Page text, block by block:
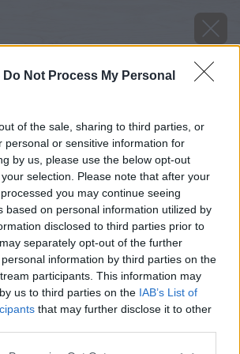
Do Not Process My Personal
of the sale, sharing to third parties, or
personal or sensitive information for
by us, please use the below opt-out
selection. Please note that after your
you may continue seeing
based on personal information utilized by
disclosed to third parties prior to
separately opt-out of the further
information by third parties on the
participants. This information may
us to third parties on the IAB’s List of
that may further disclose it to other